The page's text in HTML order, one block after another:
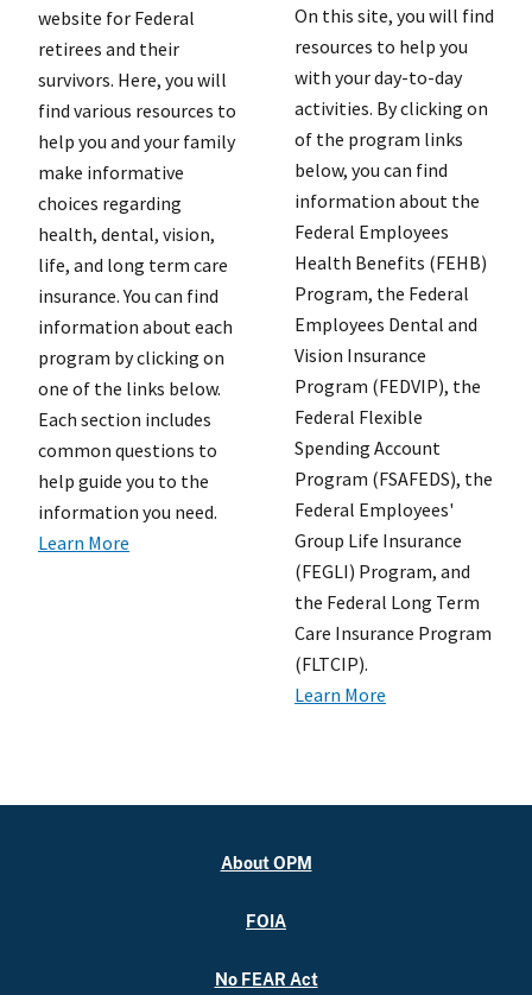
website for Federal
retirees and their
survivors. Here, you will
find various resources to
help you and your family
make informative
choices regarding
health, dental, vision,
life, and long term care
insurance. You can find
information about each
program by clicking on
one of the links below.
Each section includes
common questions to
help guide you to the
information you need.
Learn More
On this site, you will find
resources to help you
with your day-to-day
activities. By clicking on
of the program links
below, you can find
information about the
Federal Employees
Health Benefits (FEHB)
Program, the Federal
Employees Dental and
Vision Insurance
Program (FEDVIP), the
Federal Flexible
Spending Account
Program (FSAFEDS), the
Federal Employees'
Group Life Insurance
(FEGLI) Program, and
the Federal Long Term
Care Insurance Program
(FLTCIP).
Learn More
About OPM
FOIA
No FEAR Act